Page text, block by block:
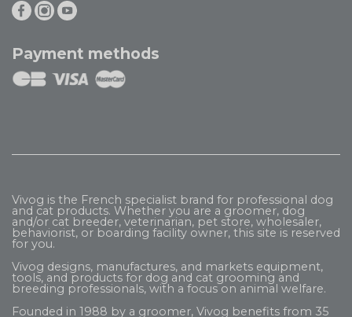
Payment methods
Vivog is the French specialist brand for professional dog
and cat products. Whether you are a groomer, dog
and/or cat breeder, veterinarian, pet store, wholesaler,
behaviorist, or boarding facility owner, this site is reserved
for you.
Vivog designs, manufactures, and markets equipment,
tools, and products for dog and cat grooming and
breeding professionals, with a focus on animal welfare.
Founded in 1988 by a groomer, Vivog benefits from 35